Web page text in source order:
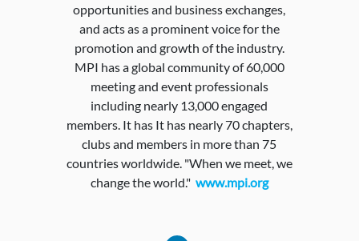
opportunities and business exchanges,
and acts as a prominent voice for the
promotion and growth of the industry.
MPI has a global community of 60,000
meeting and event professionals
including nearly 13,000 engaged
members. It has It has nearly 70 chapters,
clubs and members in more than 75
countries worldwide. "When we meet, we
change the world." www.mpi.org